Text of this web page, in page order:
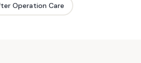
Operation Care